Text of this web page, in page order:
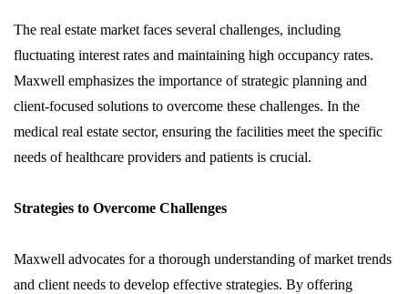
The real estate market faces several challenges, including
fluctuating interest rates and maintaining high occupancy rates.
Maxwell emphasizes the importance of strategic planning and
client-focused solutions to overcome these challenges. In the
medical real estate sector, ensuring the facilities meet the specific
needs of healthcare providers and patients is crucial.
Strategies to Overcome Challenges
Maxwell advocates for a thorough understanding of market trends
and client needs to develop effective strategies. By offering